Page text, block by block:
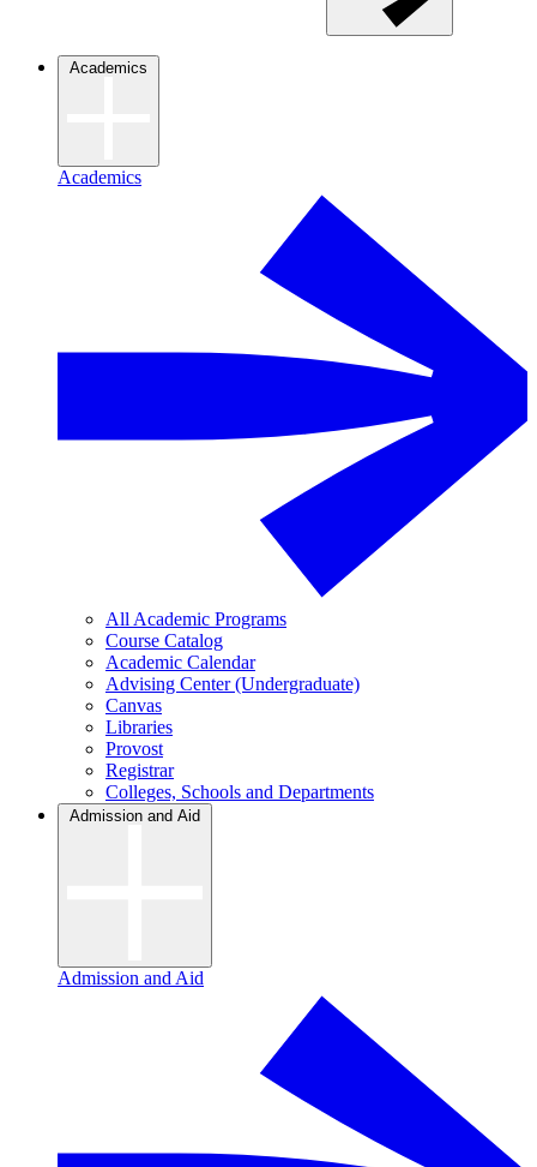
Academics
Academics
All Academic Programs
Course Catalog
Academic Calendar
Advising Center (Undergraduate)
Canvas
Libraries
Provost
Registrar
Colleges, Schools and Departments
Admission and Aid
Admission and Aid